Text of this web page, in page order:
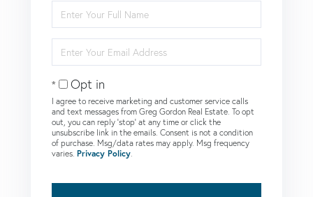
Full
Name
Your
Email
Opt in
I agree to receive marketing and customer service calls
and text messages from Greg Gordon Real Estate. To opt
out, you can reply 'stop' at any time or click the
unsubscribe link in the emails. Consent is not a condition
of purchase. Msg/data rates may apply. Msg frequency
varies. Privacy Policy.